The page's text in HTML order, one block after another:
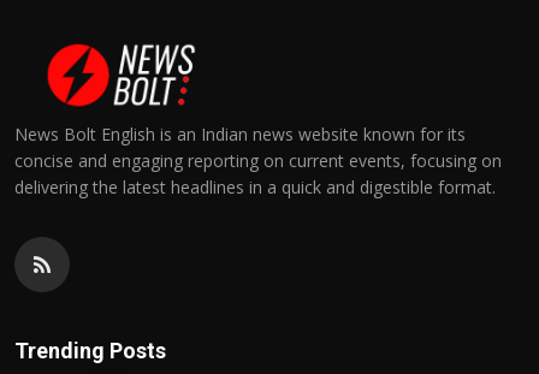
News Bolt English is an Indian news website known for its
concise and engaging reporting on current events, focusing on
delivering the latest headlines in a quick and digestible format.
Trending Posts